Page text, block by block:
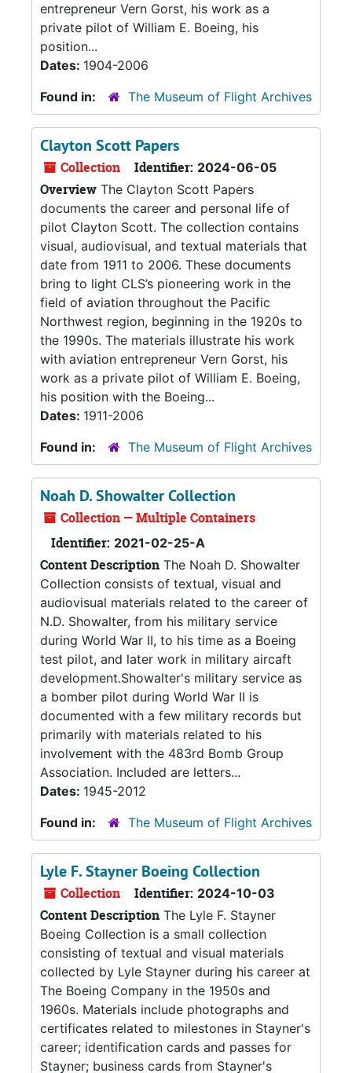
entrepreneur Vern Gorst, his work as a
private pilot of William E. Boeing, his
position...
Dates: 1904-2006
Found in:
The Museum of Flight Archives
Clayton Scott Papers
Collection Identifier: 2024-06-05
Overview The Clayton Scott Papers
documents the career and personal life of
pilot Clayton Scott. The collection contains
visual, audiovisual, and textual materials that
date from 1911 to 2006. These documents
bring to light CLS’s pioneering work in the
field of aviation throughout the Pacific
Northwest region, beginning in the 1920s to
the 1990s. The materials illustrate his work
with aviation entrepreneur Vern Gorst, his
work as a private pilot of William E. Boeing,
his position with the Boeing...
Dates: 1911-2006
Found in:
The Museum of Flight Archives
Noah D. Showalter Collection
Collection — Multiple Containers
Identifier: 2021-02-25-A
Content Description The Noah D. Showalter
Collection consists of textual, visual and
audiovisual materials related to the career of
N.D. Showalter, from his military service
during World War II, to his time as a Boeing
test pilot, and later work in military aircaft
development.Showalter's military service as
a bomber pilot during World War II is
documented with a few military records but
primarily with materials related to his
involvement with the 483rd Bomb Group
Association. Included are letters...
Dates: 1945-2012
Found in:
The Museum of Flight Archives
Lyle F. Stayner Boeing Collection
Collection Identifier: 2024-10-03
Content Description The Lyle F. Stayner
Boeing Collection is a small collection
consisting of textual and visual materials
collected by Lyle Stayner during his career at
The Boeing Company in the 1950s and
1960s. Materials include photographs and
certificates related to milestones in Stayner's
career; identification cards and passes for
Stayner; business cards from Stayner's